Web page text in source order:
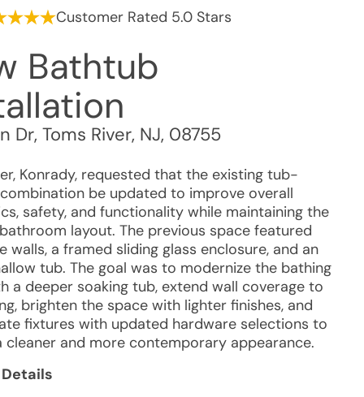
Customer Rated 5.0 Stars
Bathtub
Dr, Toms River, NJ, 08755
Konrady, requested that the existing tub-
be updated to improve overall
safety, and functionality while maintaining the
layout. The previous space featured
walls, a framed sliding glass enclosure, and an
tub. The goal was to modernize the bathing
a deeper soaking tub, extend wall coverage to
brighten the space with lighter finishes, and
fixtures with updated hardware selections to
cleaner and more contemporary appearance.